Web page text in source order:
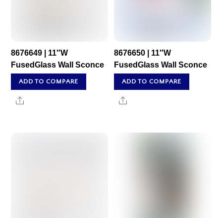
8676649 | 11″W
FusedGlass Wall Sconce
ADD TO COMPARE
Share
8676650 | 11″W
FusedGlass Wall Sconce
ADD TO COMPARE
Share